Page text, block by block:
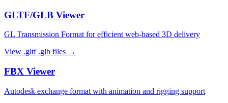
GLTF/GLB Viewer
GL Transmission Format for efficient web-based 3D delivery
View .gltf .glb files →
FBX Viewer
Autodesk exchange format with animation and rigging support